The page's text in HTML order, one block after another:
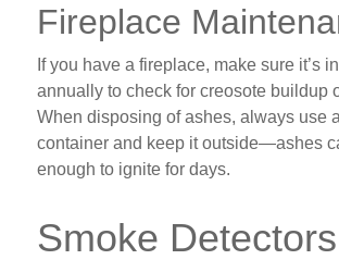
Fireplace
If you have a fireplace, make sure it’s
annually to check for creosote buildup
When disposing of ashes, always use
container and keep it outside—ashes
enough to ignite for days.
Smoke